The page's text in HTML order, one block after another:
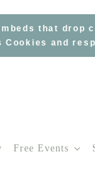
that drop
Cookies and
Free Events